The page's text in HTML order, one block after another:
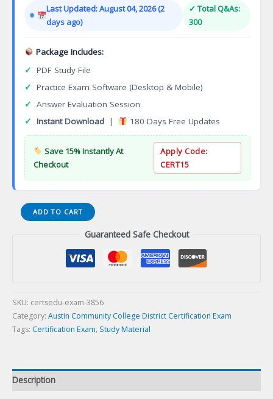
$149.00.$124.00.
Last Updated: August 04, 2026 (2
days ago)
✓ Total Q&As:
300
Package Includes:
✓ PDF Study File
✓ Practice Exam Software (Desktop & Mobile)
✓ Answer Evaluation Session
✓ Instant Download | 180 Days Free Updates
Save 15% Instantly At
Checkout
Apply Code:
CERT15
Diagnostic
Medical
Degree
(AAS)
Certification
ADD TO CART
Guaranteed Safe Checkout
SKU: certsedu-exam-3856
Category: Austin Community College District Certification Exam
Tags: Certification Exam, Study Material
Description